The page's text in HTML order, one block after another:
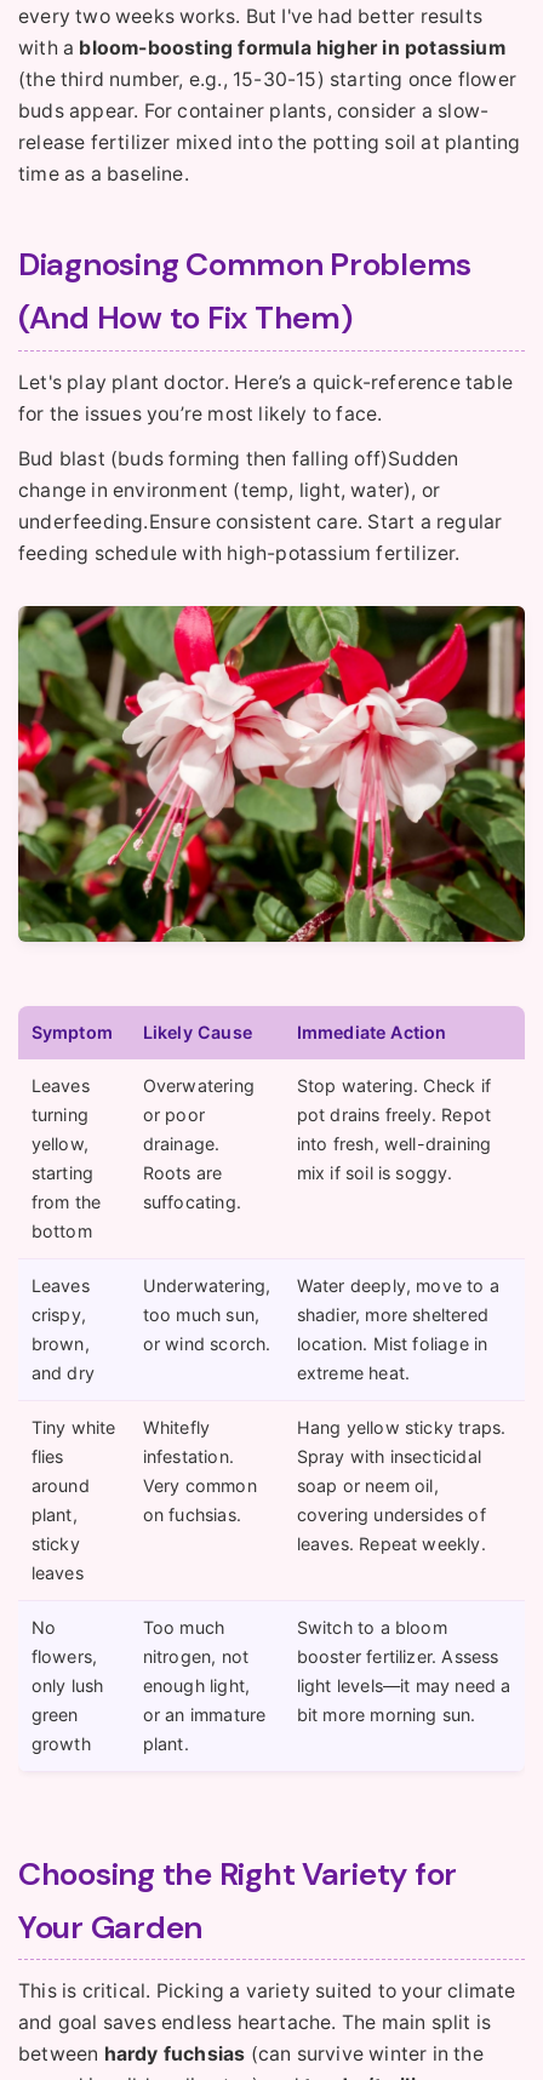
every two weeks works. But I've had better results
with a bloom-boosting formula higher in potassium
(the third number, e.g., 15-30-15) starting once flower
buds appear. For container plants, consider a slow-
release fertilizer mixed into the potting soil at planting
time as a baseline.
Diagnosing Common Problems
(And How to Fix Them)
Let's play plant doctor. Here’s a quick-reference table
for the issues you’re most likely to face.
Bud blast (buds forming then falling off)Sudden
change in environment (temp, light, water), or
underfeeding.Ensure consistent care. Start a regular
feeding schedule with high-potassium fertilizer.
Symptom Likely Cause Immediate Action
Leaves
turning
yellow,
starting
from the
bottom
Overwatering
or poor
drainage.
Roots are
suffocating.
Stop watering. Check if
pot drains freely. Repot
into fresh, well-draining
mix if soil is soggy.
Leaves
crispy,
brown,
and dry
Underwatering,
too much sun,
or wind scorch.
Water deeply, move to a
shadier, more sheltered
location. Mist foliage in
extreme heat.
Tiny white
flies
around
plant,
sticky
leaves
Whitefly
infestation.
Very common
on fuchsias.
Hang yellow sticky traps.
Spray with insecticidal
soap or neem oil,
covering undersides of
leaves. Repeat weekly.
No
flowers,
only lush
green
growth
Too much
nitrogen, not
enough light,
or an immature
plant.
Switch to a bloom
booster fertilizer. Assess
light levels—it may need a
bit more morning sun.
Choosing the Right Variety for
Your Garden
This is critical. Picking a variety suited to your climate
and goal saves endless heartache. The main split is
between hardy fuchsias (can survive winter in the